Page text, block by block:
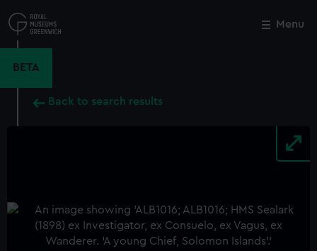
to
main
Menu
BETA
Back to search results
Close